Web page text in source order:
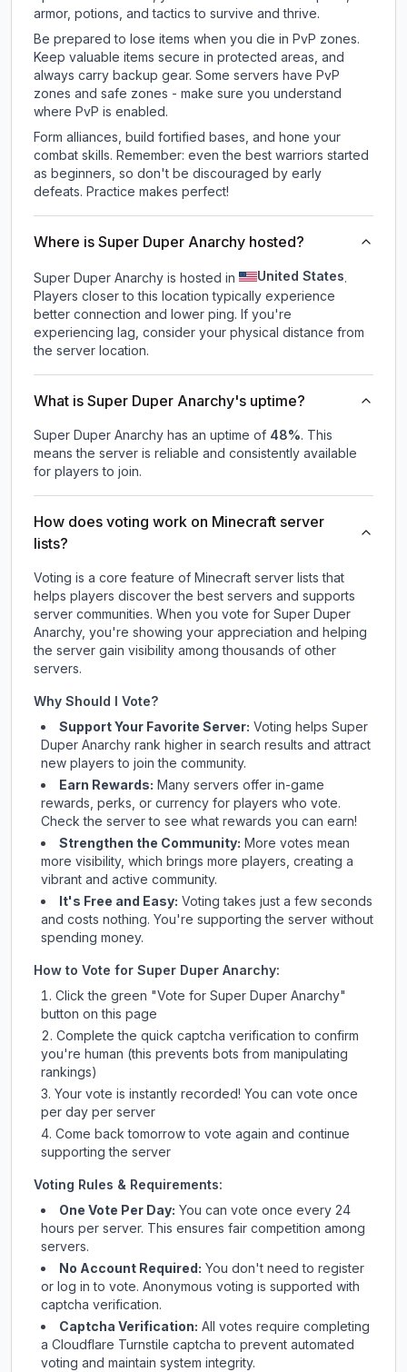
armor, potions, and tactics to survive and thrive.
Be prepared to lose items when you die in PvP zones.
Keep valuable items secure in protected areas, and
always carry backup gear. Some servers have PvP
zones and safe zones - make sure you understand
where PvP is enabled.
Form alliances, build fortified bases, and hone your
combat skills. Remember: even the best warriors started
as beginners, so don't be discouraged by early
defeats. Practice makes perfect!
Where is Super Duper Anarchy hosted?
Super Duper Anarchy is hosted in United States.
Players closer to this location typically experience
better connection and lower ping. If you're
experiencing lag, consider your physical distance from
the server location.
What is Super Duper Anarchy's uptime?
Super Duper Anarchy has an uptime of 48%. This
means the server is reliable and consistently available
for players to join.
How does voting work on Minecraft server
lists?
Voting is a core feature of Minecraft server lists that
helps players discover the best servers and supports
server communities. When you vote for Super Duper
Anarchy, you're showing your appreciation and helping
the server gain visibility among thousands of other
servers.
Why Should I Vote?
Support Your Favorite Server: Voting helps Super
Duper Anarchy rank higher in search results and attract
new players to join the community.
Earn Rewards: Many servers offer in-game
rewards, perks, or currency for players who vote.
Checkthe serverto see what rewards you can earn!
Strengthen the Community: More votes mean
more visibility, which brings more players, creating a
vibrant and active community.
It's Free and Easy: Voting takes just a few seconds
and costs nothing. You're supporting the server without
spending money.
How to Vote for Super Duper Anarchy:
Click the green "Vote for Super Duper Anarchy"
button on this page
Complete the quick captcha verification to confirm
you're human (this prevents bots from manipulating
rankings)
Your vote is instantly recorded! You can vote once
per day per server
Come back tomorrow to vote again and continue
supporting the server
Voting Rules & Requirements:
One Vote Per Day: You can vote once every 24
hours per server. This ensures fair competition among
servers.
No Account Required: You don't need to register
or log in to vote. Anonymous voting is supported with
captcha verification.
Captcha Verification: All votes require completing
a Cloudflare Turnstile captcha to prevent automated
voting and maintain system integrity.